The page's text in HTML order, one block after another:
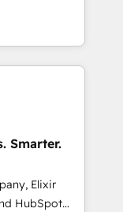
pipelines;
ready
and mid-
a strategic
creative
HubSpot
creating
with clear
Joy, Grit,
Elixir Solutions - Your business. Smarter.
Elixir
HubSpot